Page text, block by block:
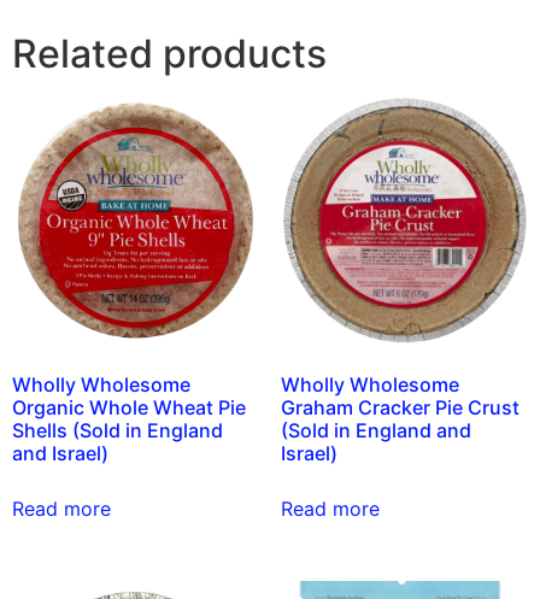
Related products
Wholly Wholesome
Organic Whole Wheat Pie
Shells (Sold in England
and Israel)
Read more
Wholly Wholesome
Graham Cracker Pie Crust
(Sold in England and
Israel)
Read more